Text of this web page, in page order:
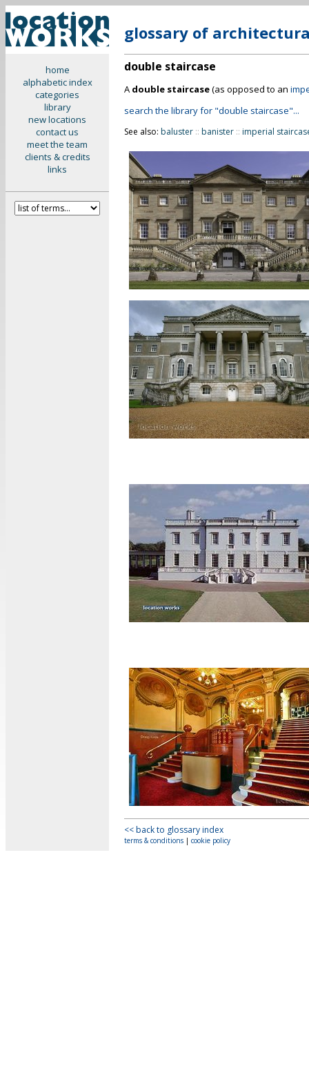
home
alphabetic index
categories
library
new locations
contact us
meet the team
clients & credits
links
glossary of
double staircase
A double staircase(as opposed to an
search the library for "double staircase"...
See also: baluster :: banister :: imperial
<< back to glossary index
terms & conditions | cookie policy